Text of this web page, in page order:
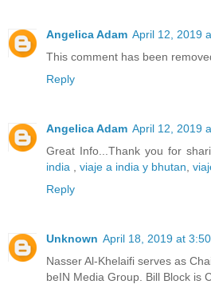
Angelica Adam April 12, 2019
This comment has been
Reply
Angelica Adam April 12, 2019
Great Info...Thank you for
india , viaje a india y bhutan,
Reply
Unknown April 18, 2019 at
Nasser Al-Khelaifi serves as
beIN Media Group. Bill Block is